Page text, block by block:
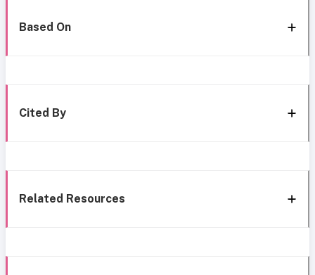
Based On
Cited By
Related Resources